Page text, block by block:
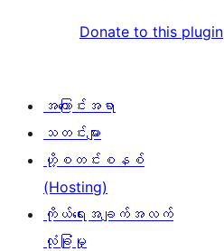
Donate to this plugin
အကြောင်းအရာ
သတင်းများ
ဟို့စတင်းစနစ်
(Hosting)
ကိုယ်ရေးအချက်အလက်
လုံခြုံမှု